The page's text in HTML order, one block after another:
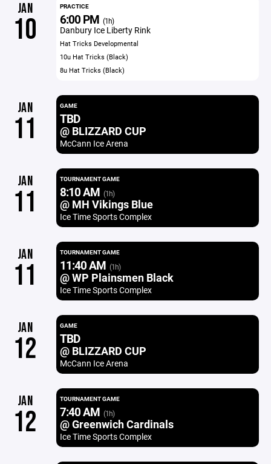
JAN
10
PRACTICE
6:00 PM (1h)
Danbury Ice Liberty Rink
Hat Tricks Developmental
10u Hat Tricks (Black)
8u Hat Tricks (Black)
JAN
11
GAME
TBD
@ BLIZZARD CUP
McCann Ice Arena
JAN
11
TOURNAMENT GAME
8:10 AM (1h)
@ MH Vikings Blue
Ice Time Sports Complex
JAN
11
TOURNAMENT GAME
11:40 AM (1h)
@ WP Plainsmen Black
Ice Time Sports Complex
JAN
12
GAME
TBD
@ BLIZZARD CUP
McCann Ice Arena
JAN
12
TOURNAMENT GAME
7:40 AM (1h)
@ Greenwich Cardinals
Ice Time Sports Complex